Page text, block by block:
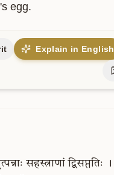
egg.
Explain in English
सहस्त्राणां द्विसप्ततिः ।